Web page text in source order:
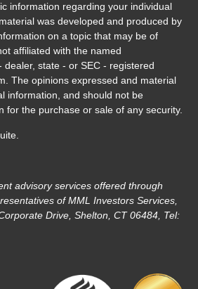
information regarding your individual
was developed and produced by
on a topic that may be of
affiliated with the named
dealer, state - or SEC - registered
The opinions expressed and material
information, and should not be
for the purchase or sale of any security.
advisory services offered through
of MML Investors Services,
Corporate Drive, Shelton, CT 06484, Tel: